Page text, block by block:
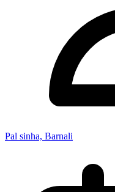
Pal sinha, Barnali